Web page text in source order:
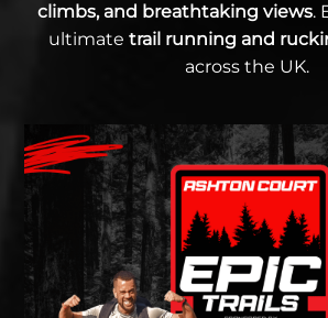
climbs, and breathtaking views.
ultimate trail running and
across the UK.